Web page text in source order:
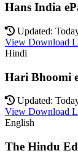
Hans India
Updated:
View Download
Hindi
Hari Bhoomi
Updated:
View Download
English
The Hindu